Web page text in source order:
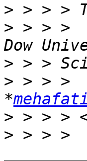
>
> > > >
>
> > > >
*
> > > >
> > > >